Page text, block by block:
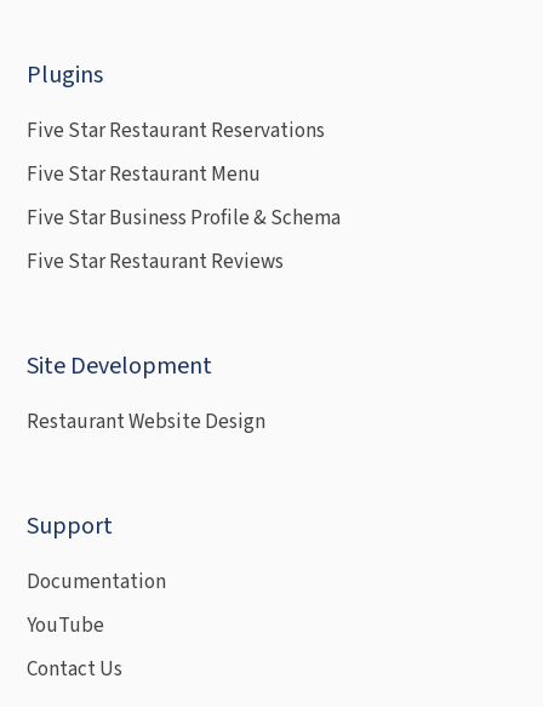
Plugins
Five Star Restaurant Reservations
Five Star Restaurant Menu
Five Star Business Profile & Schema
Five Star Restaurant Reviews
Site Development
Restaurant Website Design
Support
Documentation
YouTube
Contact Us